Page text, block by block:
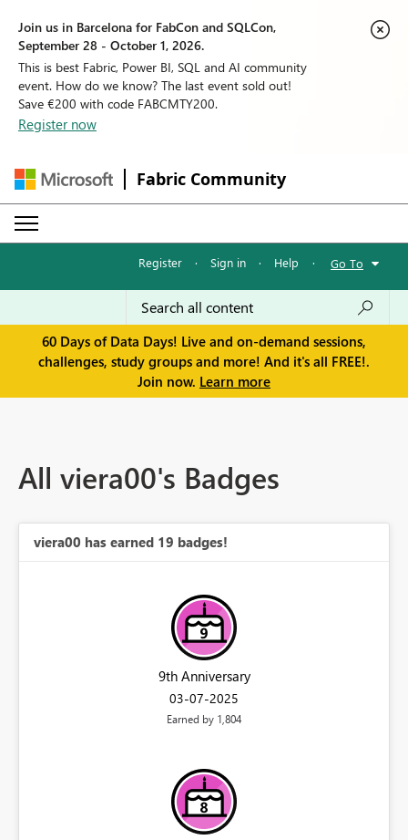
Join us in Barcelona for FabCon and SQLCon,
September 28 - October 1, 2026.
This is best Fabric, Power BI, SQL and AI community
event. How do we know? The last event sold out!
Save €200 with code FABCMTY200.
Register now
Fabric Community
Register · Sign in · Help · Go To
60 Days of Data Days! Live and on-demand sessions,
challenges, study groups and more! And it's all FREE!.
Join now. Learn more
All viera00's Badges
viera00 has earned 19 badges!
9th Anniversary
‎03-07-2025
Earned by 1,804